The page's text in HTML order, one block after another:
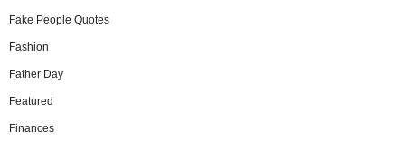
Fake People Quotes
Fashion
Father Day
Featured
Finances